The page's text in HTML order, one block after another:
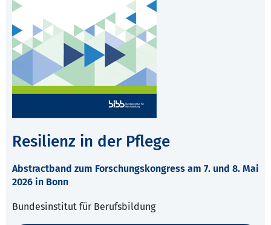
Resilienz in der Pflege
Abstractband zum Forschungskongress am 7. und 8. Mai
2026 in Bonn
Bundesinstitut für Berufsbildung